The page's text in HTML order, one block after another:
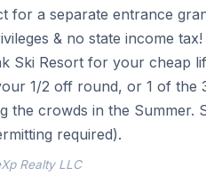
for a separate entrance
& no state income
Ski Resort for your cheap
1/2 off round, or 1 of the
the crowds in the Summer.
required).
Realty LLC